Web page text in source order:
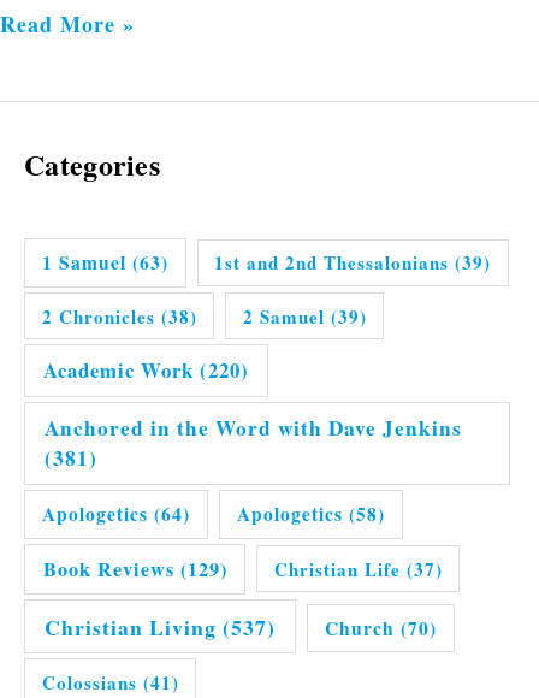
Read More »
Categories
1 Samuel (63) 1st and 2nd Thessalonians (39)
2 Chronicles (38) 2 Samuel (39)
Academic Work (220)
Anchored in the Word with Dave Jenkins
(381)
Apologetics (64) Apologetics (58)
Book Reviews (129) Christian Life (37)
Christian Living (537) Church (70)
Colossians (41)